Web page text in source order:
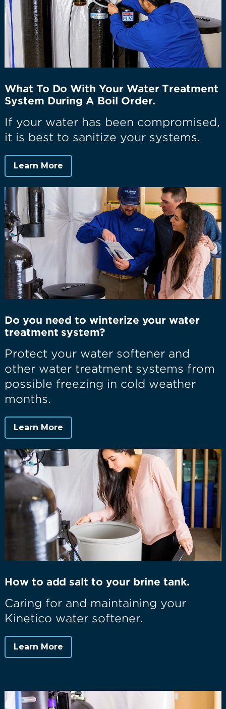
What To Do With Your Water Treatment
System During A Boil Order.
If your water has been compromised,
it is best to sanitize your systems.
Learn More
Do you need to winterize your water
treatment system?
Protect your water softener and
other water treatment systems from
possible freezing in cold weather
months.
Learn More
How to add salt to your brine tank.
Caring for and maintaining your
Kinetico water softener.
Learn More